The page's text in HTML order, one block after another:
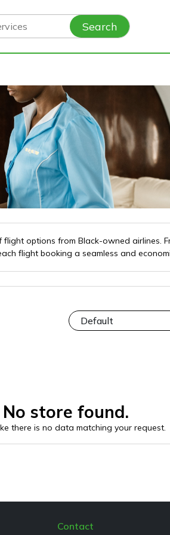
Search
options from Black-owned airlines.
flight booking a seamless and
No store found.
there is no data matching your request.
Contact